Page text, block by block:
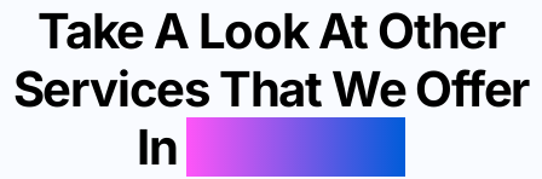
Take A Look At Other
Services That We Offer
In